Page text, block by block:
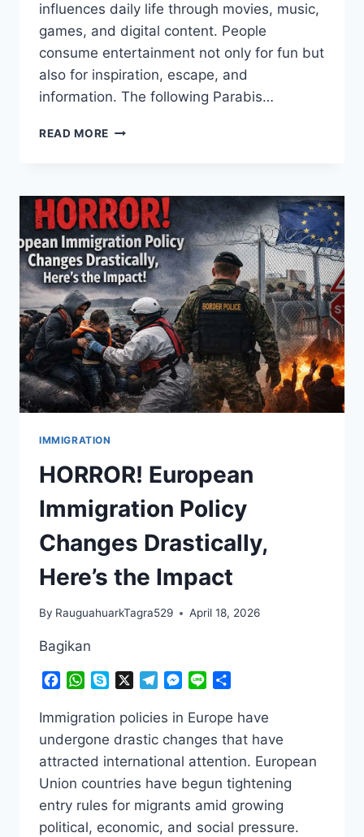
influences daily life through movies, music,
games, and digital content. People
consume entertainment not only for fun but
also for inspiration, escape, and
information. The following Parabis…
READ MORE INSIDE
SECRETS
BEHIND
GLOBAL
POP
CULTURE
POWER
IMMIGRATION
HORROR! European
Immigration Policy
Changes Drastically,
Here’s the Impact
By RauguahuarkTagra529 April 18, 2026
Bagikan
Facebook
WhatsApp
Skype TelegramMessenger
Line
Immigration policies in Europe have
undergone drastic changes that have
attracted international attention. European
Union countries have begun tightening
entry rules for migrants amid growing
political, economic, and social pressure.